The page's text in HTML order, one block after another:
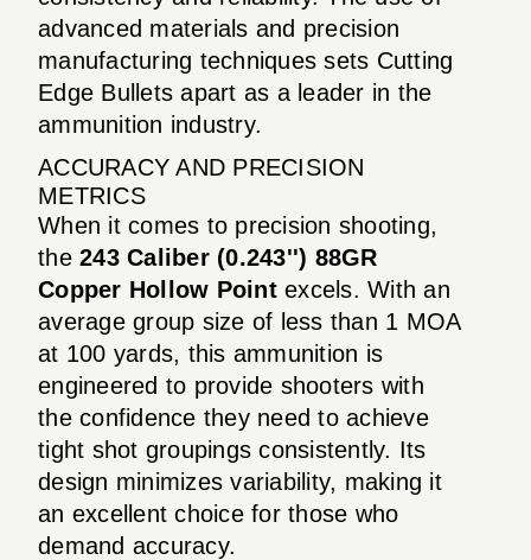
advanced materials and precision
manufacturing techniques sets Cutting
Edge Bullets apart as a leader in the
ammunition industry.
ACCURACY AND PRECISION
METRICS
When it comes to precision shooting,
the 243 Caliber (0.243'') 88GR
Copper Hollow Pointexcels. With an
average group size of less than 1 MOA
at 100 yards, this ammunition is
engineered to provide shooters with
the confidence they need to achieve
tight shot groupings consistently. Its
design minimizes variability, making it
an excellent choice for those who
demand accuracy.